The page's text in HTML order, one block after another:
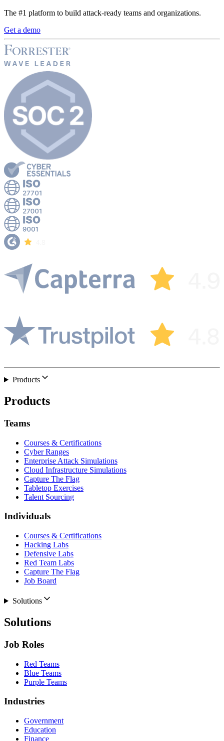
The #1 platform to build attack-ready teams and organizations.
Get a demo
Products
Products
Teams
Courses & Certifications
Cyber Ranges
Enterprise Attack Simulations
Cloud Infrastructure Simulations
Capture The Flag
Tabletop Exercises
Talent Sourcing
Individuals
Courses & Certifications
Hacking Labs
Defensive Labs
Red Team Labs
Capture The Flag
Job Board
Solutions
Solutions
Job Roles
Red Teams
Blue Teams
Purple Teams
Industries
Government
Education
Finance